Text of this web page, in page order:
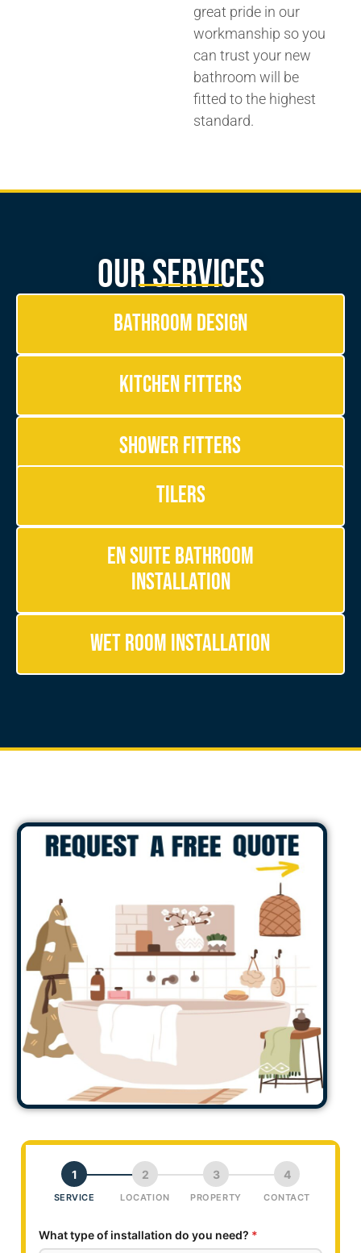
great pride in our
workmanship so you
can trust your new
bathroom will be
fitted to the highest
standard.
Our Services
Bathroom Design
Kitchen Fitters
Shower Fitters
Tilers
En Suite Bathroom
Installation
Wet Room Installation